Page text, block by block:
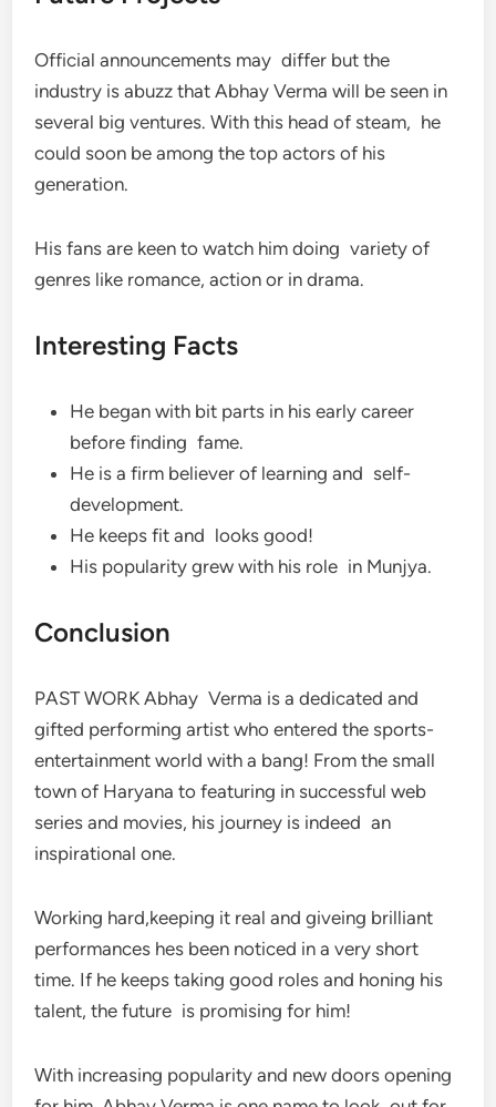
Official announcements may differ but the
industry is abuzz that Abhay Verma will be seen in
several big ventures. With this head of steam, he
could soon be among the top actors of his
generation.
His fans are keen to watch him doing variety of
genres like romance, action or in drama.
Interesting Facts
He began with bit parts in his early career
before finding fame.
He is a firm believer of learning and self-
development.
He keeps fit and looks good!
His popularity grew with his role in Munjya.
Conclusion
PAST WORK Abhay Verma is a dedicated and
gifted performing artist who entered the sports-
entertainment world with a bang! From the small
town of Haryana to featuring in successful web
series and movies, his journey is indeed an
inspirational one.
Working hard,keeping it real and giveing brilliant
performances hes been noticed in a very short
time. If he keeps taking good roles and honing his
talent, the future is promising for him!
With increasing popularity and new doors opening